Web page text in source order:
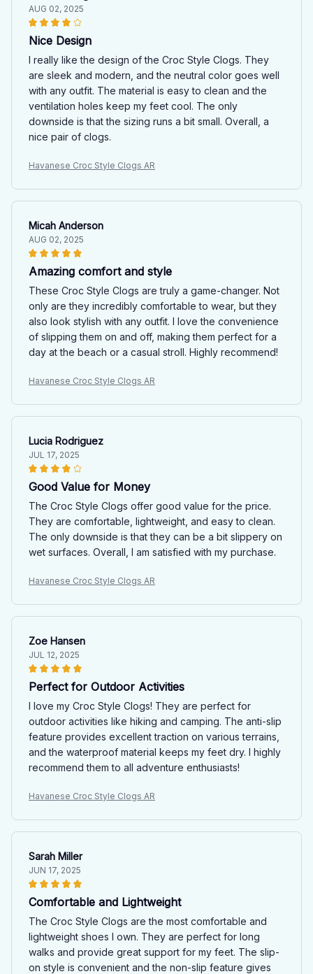
AUG 02, 2025
Nice Design
I really like the design of the Croc Style Clogs. They
are sleek and modern, and the neutral color goes well
with any outfit. The material is easy to clean and the
ventilation holes keep my feet cool. The only
downside is that the sizing runs a bit small. Overall, a
nice pair of clogs.
Havanese Croc Style Clogs AR
Micah Anderson
AUG 02, 2025
Amazing comfort and style
These Croc Style Clogs are truly a game-changer. Not
only are they incredibly comfortable to wear, but they
also look stylish with any outfit. I love the convenience
of slipping them on and off, making them perfect for a
day at the beach or a casual stroll. Highly recommend!
Havanese Croc Style Clogs AR
Lucia Rodriguez
JUL 17, 2025
Good Value for Money
The Croc Style Clogs offer good value for the price.
They are comfortable, lightweight, and easy to clean.
The only downside is that they can be a bit slippery on
wet surfaces. Overall, I am satisfied with my purchase.
Havanese Croc Style Clogs AR
Zoe Hansen
JUL 12, 2025
Perfect for Outdoor Activities
I love my Croc Style Clogs! They are perfect for
outdoor activities like hiking and camping. The anti-slip
feature provides excellent traction on various terrains,
and the waterproof material keeps my feet dry. I highly
recommend them to all adventure enthusiasts!
Havanese Croc Style Clogs AR
Sarah Miller
JUN 17, 2025
Comfortable and Lightweight
The Croc Style Clogs are the most comfortable and
lightweight shoes I own. They are perfect for long
walks and provide great support for my feet. The slip-
on style is convenient and the non-slip feature gives